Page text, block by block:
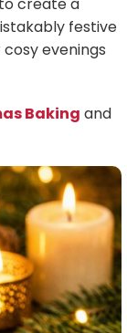
festive
evenings
Baking and